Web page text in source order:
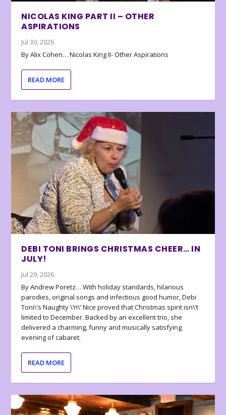
NICOLAS KING PART II – OTHER
ASPIRATIONS
Jul 30, 2026
By Alix Cohen… Nicolas King II- Other Aspirations
READ MORE
DEBI TONI BRINGS CHRISTMAS CHEER… IN
JULY!
Jul 29, 2026
By Andrew Poretz… With holiday standards, hilarious
parodies, original songs and infectious good humor, Debi
Toni\’s Naughty \’n\’ Nice proved that Christmas spirit isn\’t
limited to December. Backed by an excellent trio, she
delivered a charming, funny and musically satisfying
evening of cabaret.
READ MORE